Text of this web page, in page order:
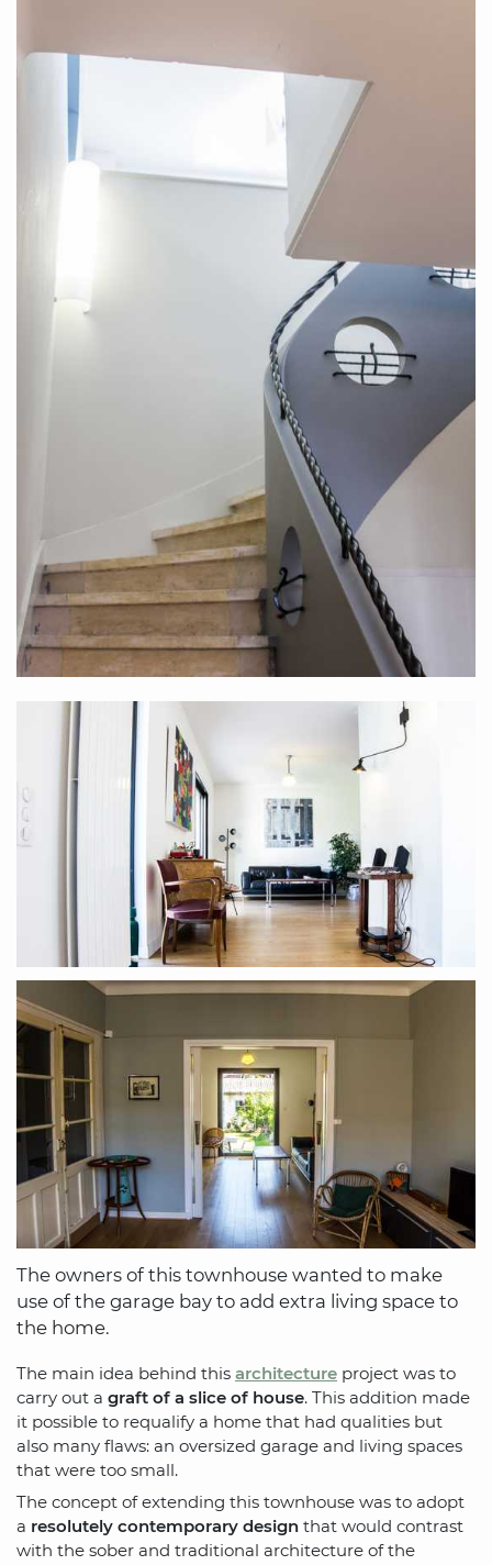
The owners of this townhouse wanted to make
use of the garage bay to add extra living space to
the home.
The main idea behind this architecture project was to
carry out a graft of a slice of house. This addition made
it possible to requalify a home that had qualities but
also many flaws: an oversized garage and living spaces
that were too small.
The concept of extending this townhouse was to adopt
a resolutely contemporary design that would contrast
with the sober and traditional architecture of the